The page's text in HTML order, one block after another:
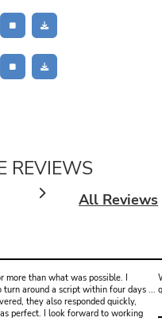
REVIEWS
All Reviews
more than what was possible. I
around a script within four days ...
they also responded quickly,
perfect. I look forward to working